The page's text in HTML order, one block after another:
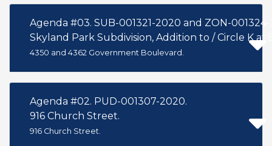
Agenda #03. SUB-001321-2020 and ZON-
Skyland Park Subdivision, Addition to / Circle K at
4350 and 4362 Government Boulevard.
Agenda #02. PUD-001307-2020.
916 Church Street.
916 Church Street.